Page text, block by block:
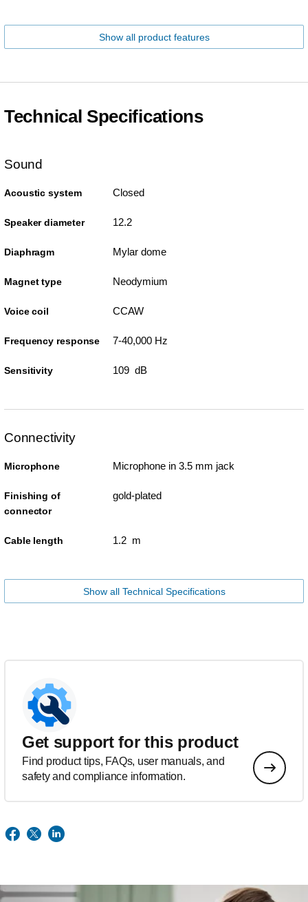
Show all product features
Technical Specifications
Sound
Acoustic system Closed
Speaker diameter 12.2
Diaphragm Mylar dome
Magnet type Neodymium
Voice coil CCAW
Frequency response 7-40,000 Hz
Sensitivity 109 dB
Connectivity
Microphone Microphone in 3.5 mm jack
Finishing of
connector
gold-plated
Cable length 1.2 m
Show all Technical Specifications
Get support for this product
Find product tips, FAQs, user manuals, and
safety and compliance information.